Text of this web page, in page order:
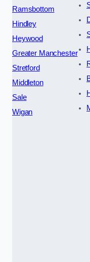
Ramsbottom
Hindley
Heywood
Greater Manchester
Stretford
Middleton
Sale
Wigan